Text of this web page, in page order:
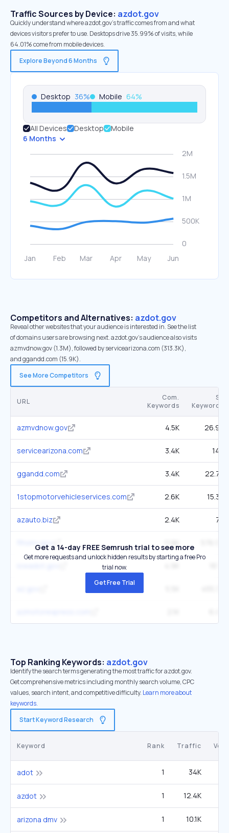
Traffic Sources by Device: azdot.gov
Quickly understand where azdot.gov’s traffic comes from and what
devices visitors prefer to use. Desktops drive 35.99% of visits, while
64.01% come from mobile devices.
Explore Beyond 6 Months
Desktop 36% Mobile 64%
All Devices Desktop
Mobile
6 Months
Competitors and Alternatives: azdot.gov
Reveal other websites that your audience is interested in. See the list
of domains users are browsing next. azdot.gov’s audience also visits
azmvdnow.gov (1.3M), followed by servicearizona.com (313.3K),
and ggandd.com (15.9K).
See More Competitors
URL
Com.
Keywords
SE
Keywords
azmvdnow.gov 4.5K 26.9K
servicearizona.com 3.4K 14K
ggandd.com 3.4K 22.7K
1stopmotorvehicleservices.com 2.6K 15.3K
azauto.biz 2.4K 7K
flhsmv.govGet a 14-day FREE Semrush trial to see more
Get more requests and unlock hidden results by starting a free Pro
trial now.
Get Free Trial
Top Ranking Keywords: azdot.gov
Identify the search terms generating the most traffic for azdot.gov.
Get comprehensive metrics including monthly search volume, CPC
values, search intent, and competitive difficulty. Learn more about
keywords.
Start Keyword Research
Keyword Rank Traffic
adot 1 34K
azdot 1 12.4K
arizona dmv 1 10.1K